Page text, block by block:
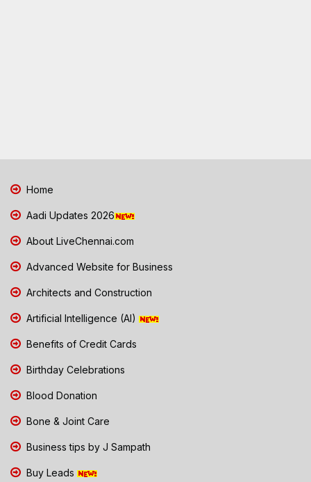
Home
Aadi Updates 2026
About LiveChennai.com
Advanced Website for Business
Architects and Construction
Artificial Intelligence (AI)
Benefits of Credit Cards
Birthday Celebrations
Blood Donation
Bone & Joint Care
Business tips by J Sampath
Buy Leads